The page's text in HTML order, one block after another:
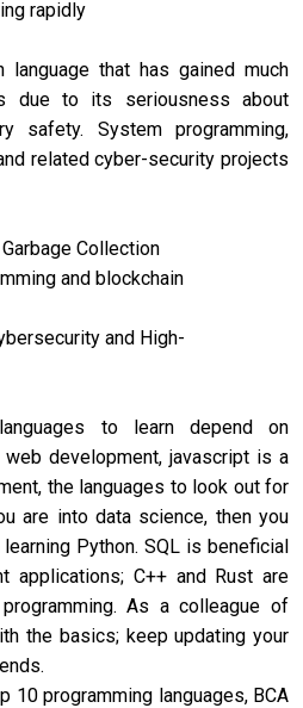
rapidly
language that has gained much
due to its seriousness about
safety. System programming,
related cyber-security projects
Collection
and blockchain
and High-
to learn depend on
development, javascript is a
the languages to look out for
are into data science, then you
Python. SQL is beneficial
applications; C++ and Rust are
As a colleague of
the basics; keep updating your
10 programming languages, BCA